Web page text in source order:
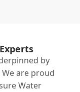
by
are proud
Water